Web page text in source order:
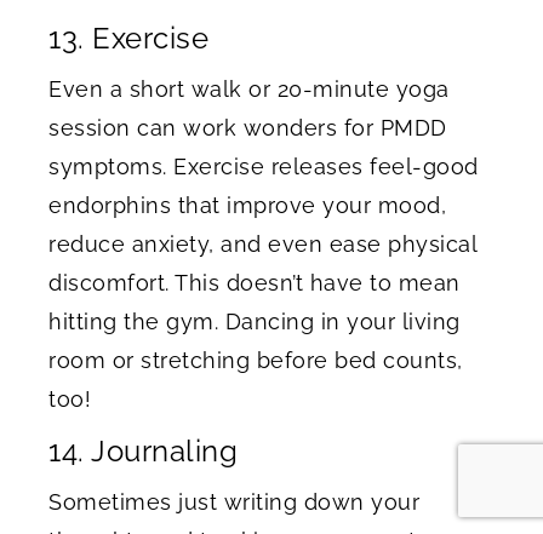
13. Exercise
Even a short walk or 20-minute yoga
session can work wonders for PMDD
symptoms. Exercise releases feel-good
endorphins that improve your mood,
reduce anxiety, and even ease physical
discomfort. This doesn’t have to mean
hitting the gym. Dancing in your living
room or stretching before bed counts,
too!
14. Journaling
Sometimes just writing down your